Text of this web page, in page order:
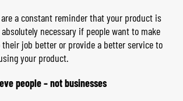
a constant reminder that your product is
necessary if people want to make
job better or provide a better service to
your product.
people – not businesses